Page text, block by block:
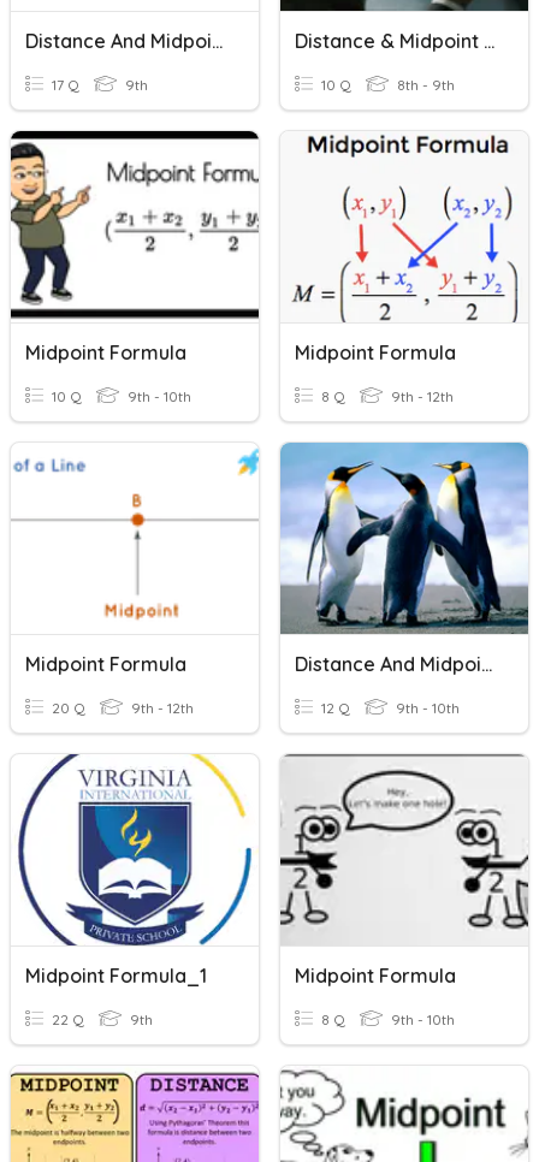
Distance And Midpoint Formulas
17 Q 9th
Distance & Midpoint Formulas
10 Q 8th - 9th
Midpoint Formula
10 Q 9th - 10th
Midpoint Formula
8 Q 9th - 12th
Midpoint Formula
20 Q 9th - 12th
Distance And Midpoint Formula Review
12 Q 9th - 10th
Midpoint Formula_1
22 Q 9th
Midpoint Formula
8 Q 9th - 10th